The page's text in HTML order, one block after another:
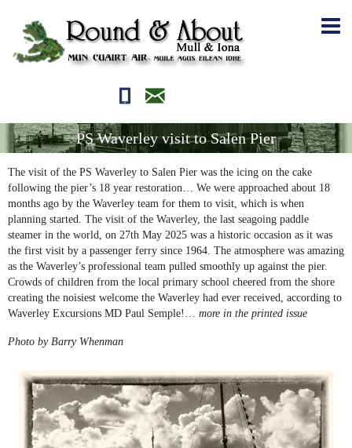
01681700710editor@roundandabout.scot
PS Waverley visit to Salen Pier
The visit of the PS Waverley to Salen Pier was the icing on the cake
following the pier’s 18 year restoration… We were approached about 18
months ago by the Waverley team for them to visit, which is when
planning started. The visit of the Waverley, the last seagoing paddle
steamer in the world, on 27th May 2025 was a historic occasion as it was
the first visit by a passenger ferry since 1964. The atmosphere was amazing
as the Waverley’s professional team pulled smoothly up against the pier.
Crowds of children from the local primary school cheered from the shore
creating the noisiest welcome the Waverley had ever received, according to
Waverley Excursions MD Paul Semple!… more in the printed issue
Photo by Barry Whenman